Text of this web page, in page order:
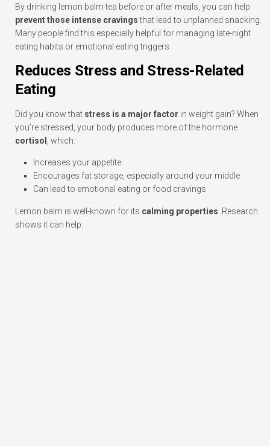
By drinking lemon balm tea before or after meals, you can help
prevent those intense cravingsthat lead to unplanned snacking.
Many people find this especially helpful for managing late-night
eating habits or emotional eating triggers.
Reduces Stress and Stress-Related
Eating
Did you know that stress is a major factor in weight gain? When
you’re stressed, your body produces more of the hormone
cortisol , which:
Increases your appetite
Encourages fat storage, especially around your middle
Can lead to emotional eating or food cravings
Lemon balm is well-known for its calming properties. Research
shows it can help: